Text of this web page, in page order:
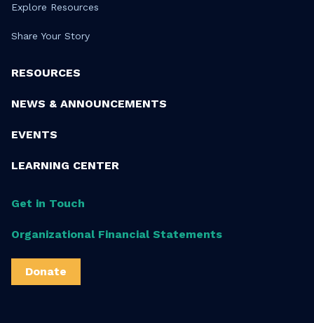
Explore Resources
Share Your Story
RESOURCES
NEWS & ANNOUNCEMENTS
EVENTS
LEARNING CENTER
Get in Touch
Organizational Financial Statements
Donate